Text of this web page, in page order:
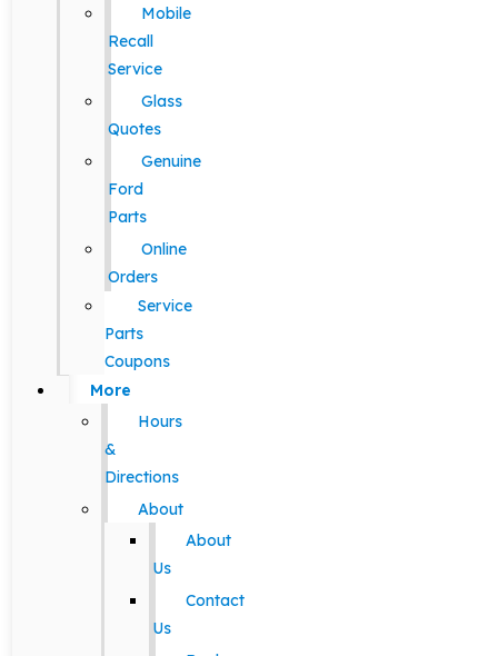
Mobile
Recall
Service
Glass
Quotes
Genuine
Ford
Parts
Online
Orders
Service
Parts
Coupons
More
Hours
&
Directions
About
About
Us
Contact
Us